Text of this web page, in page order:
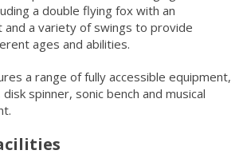
a double flying fox with an
and a variety of swings to provide
ages and abilities.
a range of fully accessible equipment,
spinner, sonic bench and musical